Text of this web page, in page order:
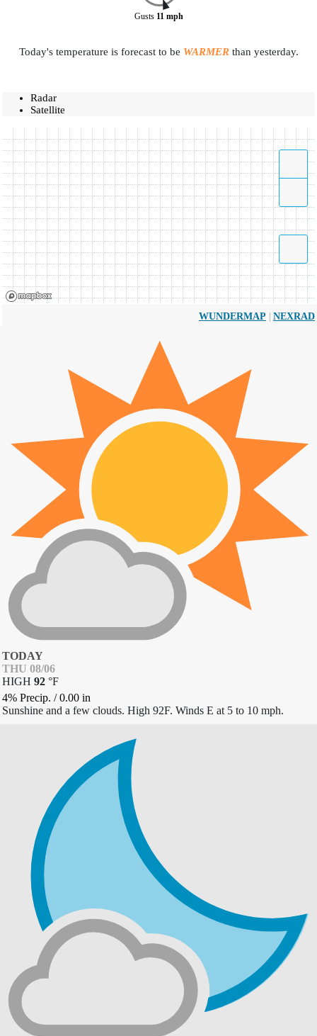
Gusts 11 mph
Today's temperature is forecast to be WARMERthan yesterday.
Radar
Satellite
WUNDERMAP | NEXRAD
TODAY
THU 08/06
HIGH 92 °F
4% Precip. /0.00 in
Sunshine and a few clouds. High 92F. Winds E at 5 to 10 mph.